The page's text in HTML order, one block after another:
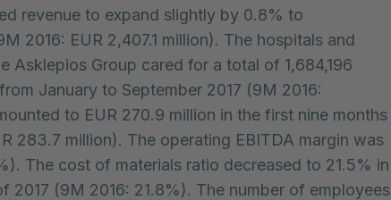
revenue to expand slightly by 0.8% to
2016: EUR 2,407.1 million). The hospitals and
Asklepios Group cared for a total of 1,684,196
January to September 2017 (9M 2016:
to EUR 270.9 million in the first nine months
283.7 million). The operating EBITDA margin was
The cost of materials ratio decreased to 21.5% in
2017 (9M 2016: 21.8%). The number of employees